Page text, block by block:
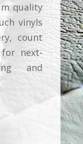
quality
vinyls
count
for next-
and